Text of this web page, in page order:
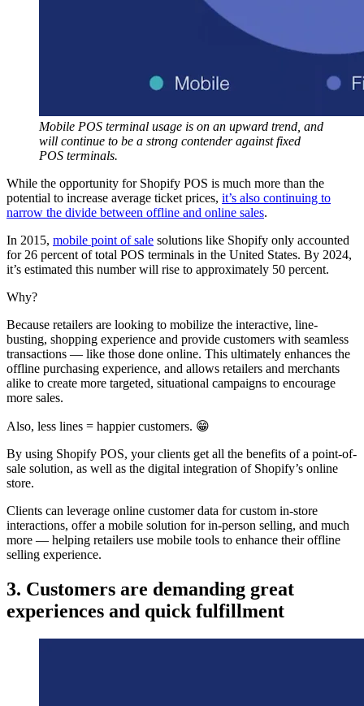
Mobile POS terminal usage is on an upward trend, and
will continue to be a strong contender against fixed
POS terminals.
While the opportunity for Shopify POS is much more than the
potential to increase average ticket prices, it’s also continuing to
narrow the divide between offline and online sales.
In 2015, mobile point of sale solutions like Shopify only accounted
for 26 percent of total POS terminals in the United States. By 2024,
it’s estimated this number will rise to approximately 50 percent.
Why?
Because retailers are looking to mobilize the interactive, line-
busting, shopping experience and provide customers with seamless
transactions — like those done online. This ultimately enhances the
offline purchasing experience, and allows retailers and merchants
alike to create more targeted, situational campaigns to encourage
more sales.
Also, less lines = happier customers. 😁
By using Shopify POS, your clients get all the benefits of a point-of-
sale solution, as well as the digital integration of Shopify’s online
store.
Clients can leverage online customer data for custom in-store
interactions, offer a mobile solution for in-person selling, and much
more — helping retailers use mobile tools to enhance their offline
selling experience.
3. Customers are demanding great
experiences and quick fulfillment